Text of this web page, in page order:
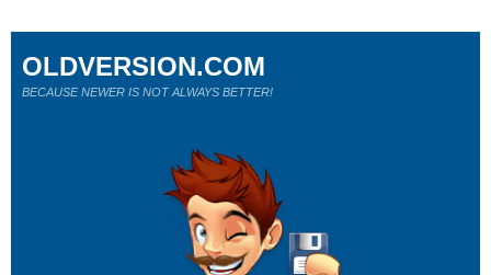
OLDVERSION.COM
BECAUSE NEWER IS NOT ALWAYS BETTER!